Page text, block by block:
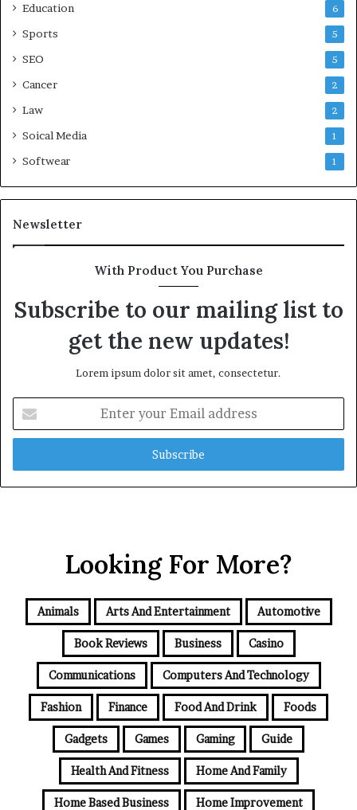
Education 6
Sports 5
SEO 5
Cancer 2
Law 2
Soical Media 1
Softwear 1
Newsletter
With Product You Purchase
Subscribe to our mailing list to
get the new updates!
Lorem ipsum dolor sit amet, consectetur.
your
Email
Looking For More?
Animals Arts And Entertainment Automotive
Book Reviews Business Casino
Communications Computers And Technology
Fashion Finance Food And Drink Foods
Gadgets Games Gaming Guide
Health And Fitness Home And Family
Home Based Business Home Improvement